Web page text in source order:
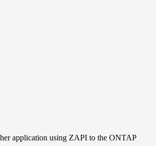
application using ZAPI to the ONTAP